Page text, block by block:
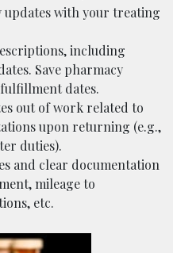
with your treating
including
Save pharmacy
dates.
out of work related to
upon returning (e.g.,
duties).
and clear documentation
mileage to
etc.